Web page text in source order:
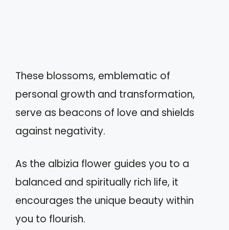
These blossoms, emblematic of
personal growth and transformation,
serve as beacons of love and shields
against negativity.
As the albizia flower guides you to a
balanced and spiritually rich life, it
encourages the unique beauty within
you to flourish.